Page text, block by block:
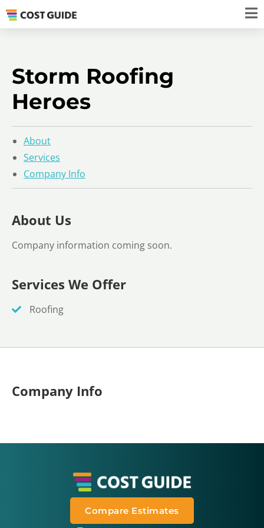
Storm Roofing
Heroes
About
Services
Company Info
About Us
Company information coming soon.
Services We Offer
Roofing
Company Info
Compare Estimates